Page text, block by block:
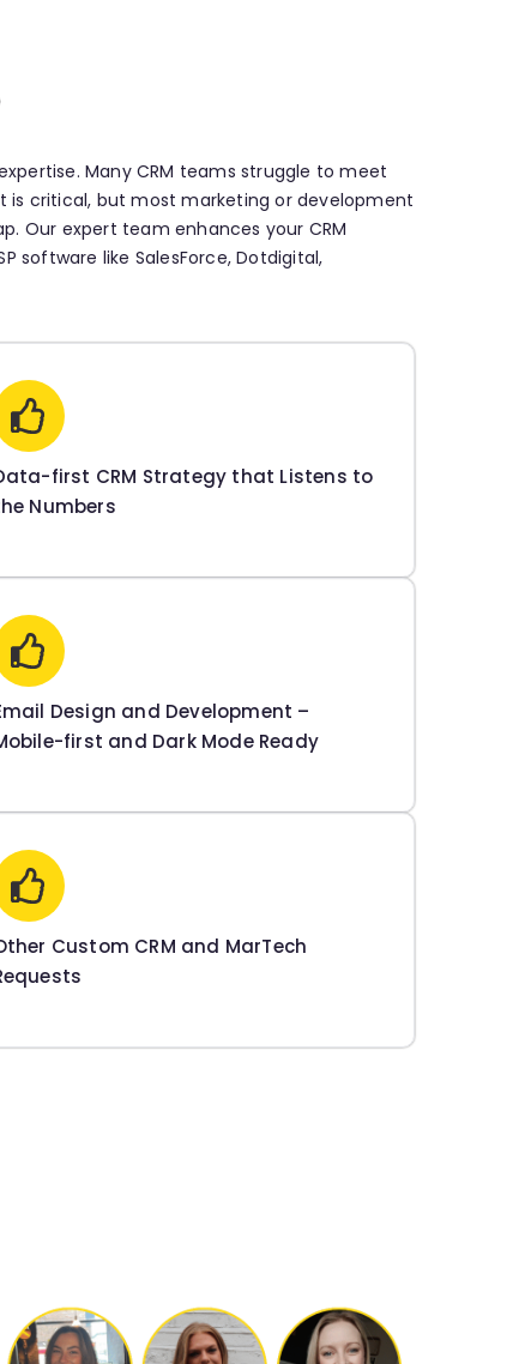
Many CRM teams struggle to meet
is critical, but most marketing or development
Our expert team enhances your CRM
software like SalesForce, Dotdigital,
first CRM Strategy that Listens to
Numbers
Design and Development –
first and Dark Mode Ready
Custom CRM and MarTech